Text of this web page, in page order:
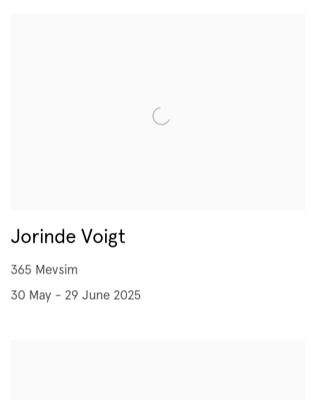
Jorinde Voigt
365 Mevsim
30 May - 29 June 2025